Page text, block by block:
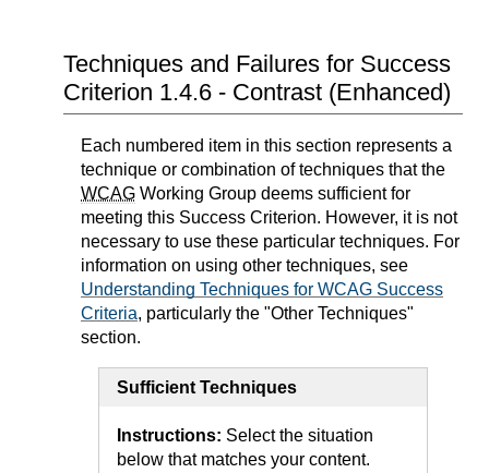
Techniques and Failures for Success
Criterion 1.4.6 - Contrast (Enhanced)
Each numbered item in this section represents a
technique or combination of techniques that the
WCAG Working Group deems sufficient for
meeting this Success Criterion. However, it is not
necessary to use these particular techniques. For
information on using other techniques, see
Understanding Techniques for WCAG Success
Criteria, particularly the "Other Techniques"
section.
Sufficient Techniques
Instructions: Select the situation
below that matches your content.